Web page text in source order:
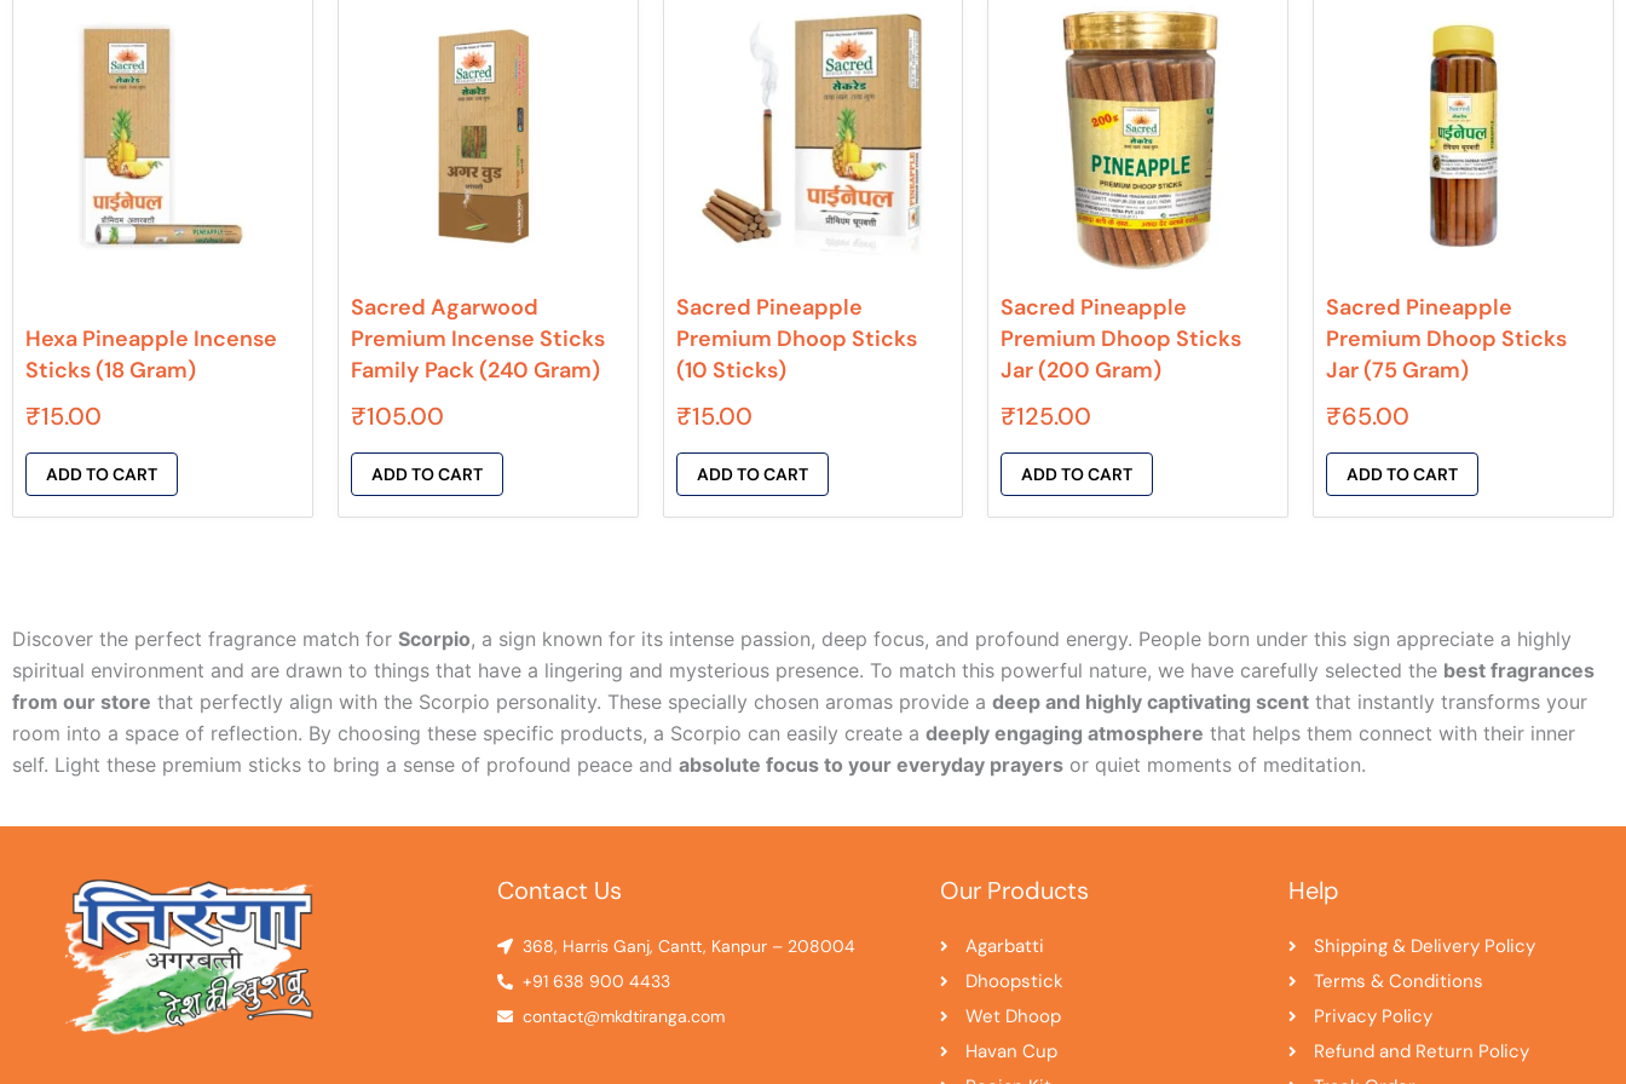
Hexa Pineapple Incense
Sticks (18 Gram)
₹15.00
ADD TO CART
Sacred Agarwood
Premium Incense Sticks
Family Pack (240 Gram)
₹105.00
ADD TO CART
Sacred Pineapple
Premium Dhoop Sticks
(10 Sticks)
₹15.00
ADD TO CART
Sacred Pineapple
Premium Dhoop Sticks
Jar (200 Gram)
₹125.00
ADD TO CART
Sacred Pineapple
Premium Dhoop Sticks
Jar (75 Gram)
₹65.00
ADD TO CART
Discover the perfect fragrance match for Scorpio, a sign known for its intense passion, deep focus, and profound energy. People born under this sign appreciate a highly
spiritual environment and are drawn to things that have a lingering and mysterious presence. To match this powerful nature, we have carefully selected the best fragrances
from our store that perfectly align with the Scorpio personality. These specially chosen aromas provide a deep and highly captivating scent that instantly transforms your
room into a space of reflection. By choosing these specific products, a Scorpio can easily create a deeply engaging atmosphere that helps them connect with their inner
self. Light these premium sticks to bring a sense of profound peace and absolute focus to your everyday prayers or quiet moments of meditation.
Contact Us
368, Harris Ganj, Cantt, Kanpur – 208004
+91 638 900 4433
contact@mkdtiranga.com
Our Products
Agarbatti
Dhoopstick
Wet Dhoop
Havan Cup
Help
Shipping & Delivery Policy
Terms & Conditions
Privacy Policy
Refund and Return Policy